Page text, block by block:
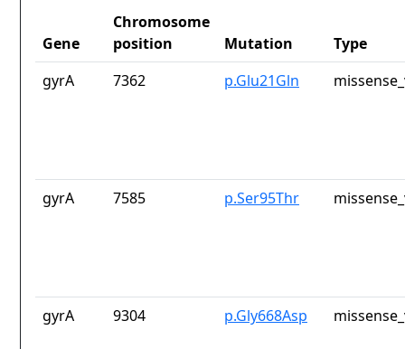
Gene
Chromosome
position
Mutation
Type
gyrA
7362 p.Glu21Gln
gyrA 7585 p.Ser95Thr
gyrA 9304 p.Gly668Asp